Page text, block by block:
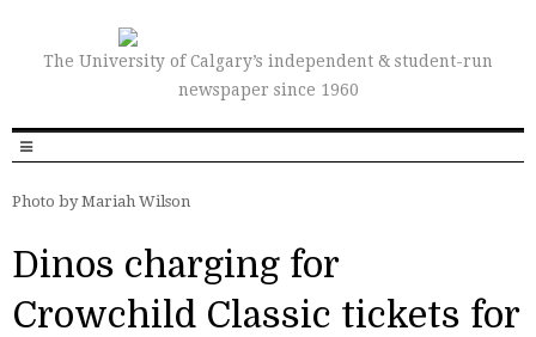
The University of Calgary’s independent & student-run
newspaper since 1960
Photo by Mariah Wilson
Dinos charging for
Crowchild Classic tickets for